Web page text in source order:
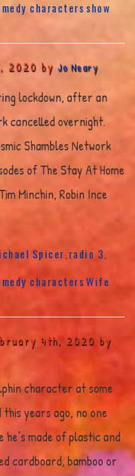
characters show
2020 by Jo Neary
lockdown, after an
cancelled overnight.
Shambles Network
of The Stay At Home
Minchin, Robin Ince
Spicer,radio 3,
charactersWife
4th, 2020 by
character at some
this years ago, no one
he’s made of plastic and
cardboard, bamboo or